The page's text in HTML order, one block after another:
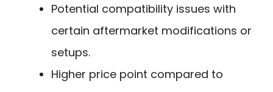
Potential compatibility issues with
certain aftermarket modifications or
setups.
Higher price point compared to